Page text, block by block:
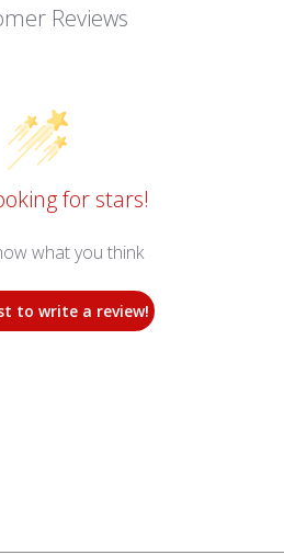
Reviews
for stars!
what you think
to write a review!